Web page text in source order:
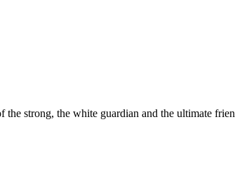
the strong, the white guardian and the ultimate